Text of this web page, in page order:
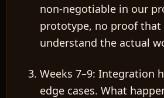
non-negotiable in our
prototype, no proof that
understand the actual
Weeks 7–9: Integration
edge cases. What